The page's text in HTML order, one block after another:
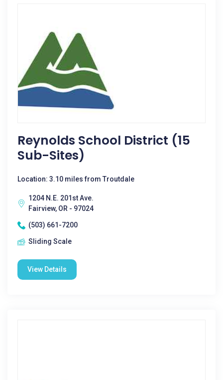
Reynolds School District (15
Sub-Sites)
Location: 3.10 miles from Troutdale
1204 N.E. 201st Ave.
Fairview, OR - 97024
(503) 661-7200
Sliding Scale
View Details